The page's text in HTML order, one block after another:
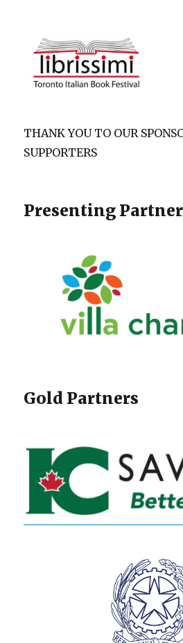
Reserved
THANK YOU TO OUR
SUPPORTERS
Presenting Partner
Gold Partners